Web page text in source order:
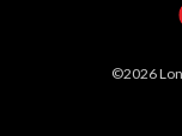
©2026